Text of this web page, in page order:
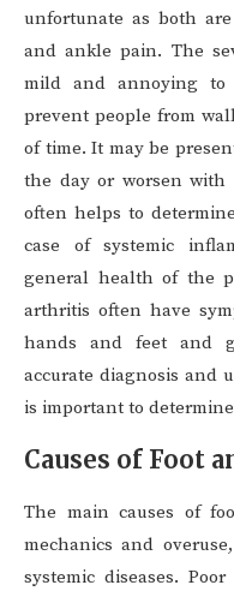
unfortunate as both
and ankle pain. The
mild and annoying to
prevent people from
of time. It may be
the day or worsen with
often helps to
case of systemic
general health of the
arthritis often have
hands and feet and
accurate diagnosis and
is important to
Causes of Foot
The main causes of
mechanics and
systemic diseases.